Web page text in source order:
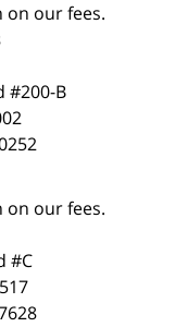
our fees.
#200-B
our fees.
#C